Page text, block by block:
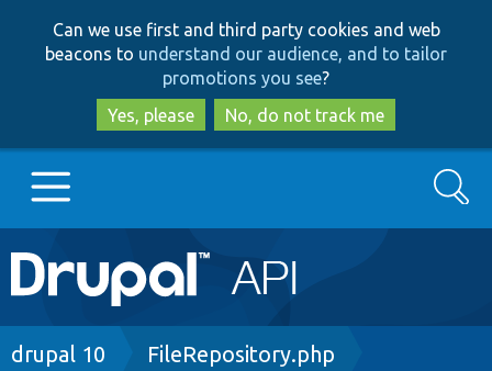
to
main
content
to
search
Can we use first and third party cookies and web
beacons to understand our audience, and to tailor
promotions you see?
Yes, please
No, do not track me
Main
navigation
Go to Drupal.org
Search
Breadcrumb
drupal 10 FileRepository.php